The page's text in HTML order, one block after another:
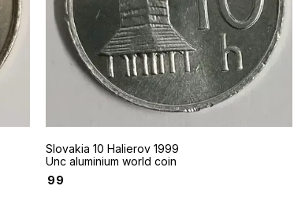
Slovakia 10 Halierov 1999
Unc aluminium world coin
99